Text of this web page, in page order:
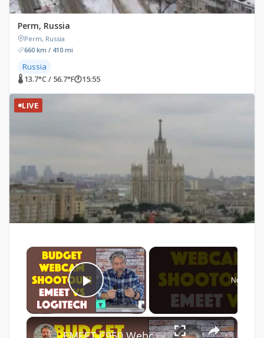
Perm, Russia
Perm, Russia
660 km / 410 mi
Russia
🌡 13.7°C / 56.7°F🕐15:55
LIVE
×
Play Video
Now
×